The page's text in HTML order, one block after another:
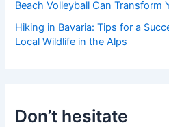
Beach Volleyball Can Transform
Hiking in Bavaria: Tips for a
Local Wildlife in the Alps
Don’t hesitate